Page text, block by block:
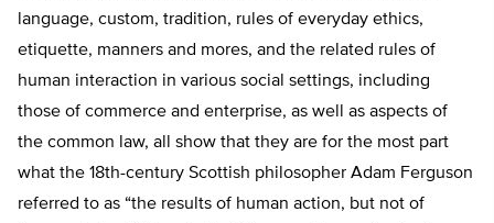
language, custom, tradition, rules of everyday ethics,
etiquette, manners and mores, and the related rules of
human interaction in various social settings, including
those of commerce and enterprise, as well as aspects of
the common law, all show that they are for the most part
what the 18th-century Scottish philosopher Adam Ferguson
referred to as “the results of human action, but not of